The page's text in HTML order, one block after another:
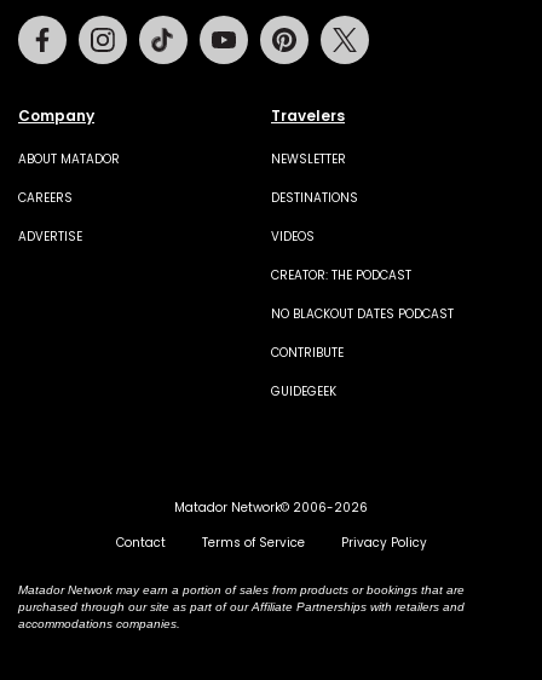
Company
ABOUT MATADOR
CAREERS
ADVERTISE
Travelers
NEWSLETTER
DESTINATIONS
VIDEOS
CREATOR: THE PODCAST
NO BLACKOUT DATES PODCAST
CONTRIBUTE
GUIDEGEEK
FacebookInstagramTiktok Youtube Pinterest
Matador Network© 2006-2026
Contact
Terms of Service Privacy Policy
Matador Network may earn a portion of sales from products or bookings that are
purchased through our site as part of our Affiliate Partnerships with retailers and
accommodations companies.